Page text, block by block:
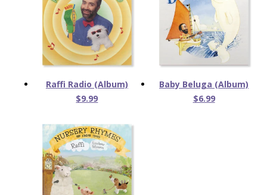
Raffi Radio (Album)
$9.99
Baby Beluga (Album)
$6.99